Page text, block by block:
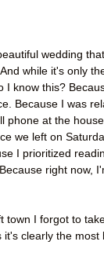
wedding
while it's only
I know this?
Because I was
phone at the
we left on
I prioritized
right now,
town I forgot to
clearly the most